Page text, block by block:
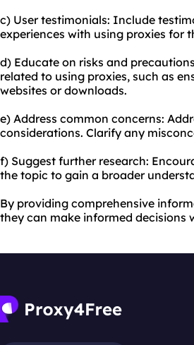
c) User testimonials: Include
experiences with using proxies for
d) Educate on risks and
related to using proxies, such as
websites or downloads.
e) Address common concerns:
considerations. Clarify any
f) Suggest further research:
the topic to gain a broader
By providing comprehensive
they can make informed decisions